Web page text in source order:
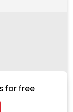
for free